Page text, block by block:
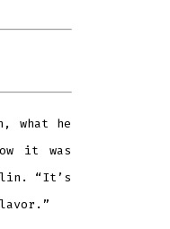
what he
it was
“It’s